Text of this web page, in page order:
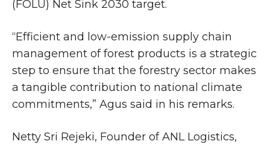
(FOLU) Net Sink 2030 target.
“Efficient and low-emission supply chain
management of forest products is a strategic
step to ensure that the forestry sector makes
a tangible contribution to national climate
commitments,” Agus said in his remarks.
Netty Sri Rejeki, Founder of ANL Logistics,